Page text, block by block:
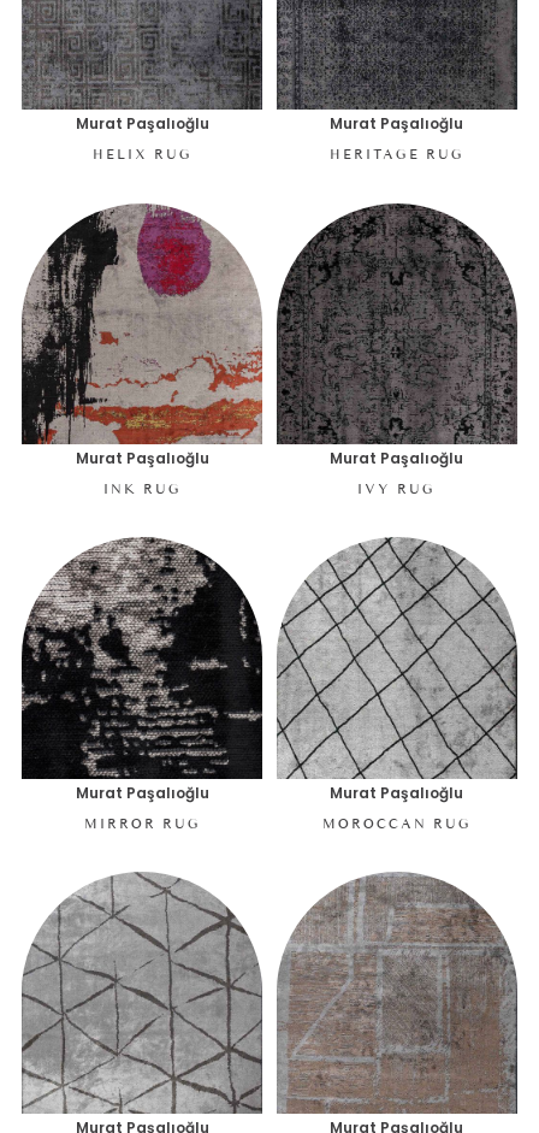
Murat Paşalıoğlu
HELIX RUG
Murat Paşalıoğlu
HERITAGE RUG
Murat Paşalıoğlu
INK RUG
Murat Paşalıoğlu
IVY RUG
Murat Paşalıoğlu
MIRROR RUG
Murat Paşalıoğlu
MOROCCAN RUG
Murat Paşalıoğlu Murat Paşalıoğlu